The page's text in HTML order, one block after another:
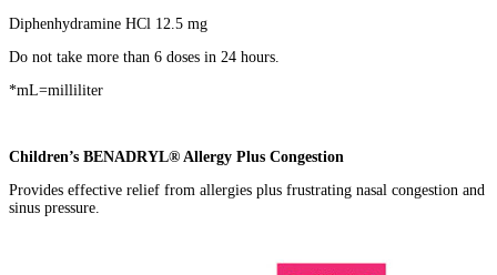
Diphenhydramine HCl 12.5 mg
Do not take more than 6 doses in 24 hours.
*mL=milliliter
Children’s BENADRYL® Allergy Plus Congestion
Provides effective relief from allergies plus frustrating nasal congestion and
sinus pressure.